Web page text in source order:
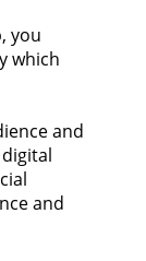
you
which
and
and